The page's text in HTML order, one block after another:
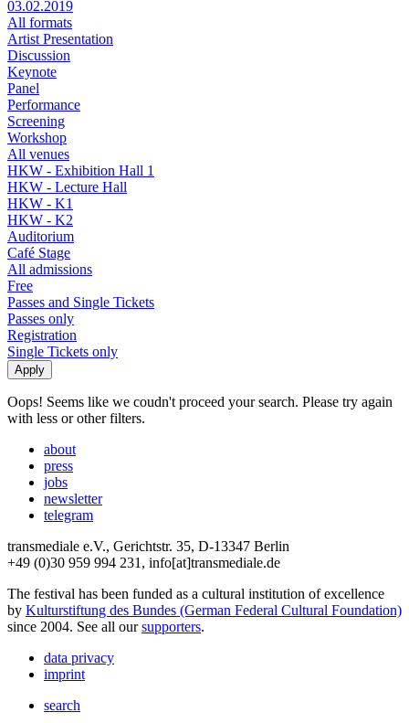
03.02.2019
All formats
Artist Presentation
Discussion
Keynote
Panel
Performance
Screening
Workshop
All venues
HKW - Exhibition Hall 1
HKW - Lecture Hall
HKW - K1
HKW - K2
Auditorium
Café Stage
All admissions
Free
Passes and Single Tickets
Passes only
Registration
Single Tickets only
Oops! Seems like we coudn't proceed your search. Please try again
with less or other filters.
about
press
jobs
newsletter
telegram
transmediale e.V., Gerichtstr. 35, D-13347 Berlin
+49 (0)30 959 994 231, info[at]transmediale.de
The festival has been funded as a cultural institution of excellence
by Kulturstiftung des Bundes (German Federal Cultural Foundation)
since 2004. See all oursupporters.
data privacy
imprint
search